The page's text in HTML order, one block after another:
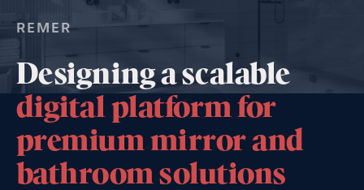
REMER
Designing a scalable
digital platform for
premium mirror and
bathroom solutions